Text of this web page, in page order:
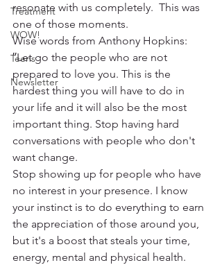
Treatment
WOW!
Teens
Newsletter
resonate with us completely.  This was
one of those moments.
Wise words from Anthony Hopkins:
′′Let go the people who are not
prepared to love you. This is the
hardest thing you will have to do in
your life and it will also be the most
important thing. Stop having hard
conversations with people who don't
want change.
Stop showing up for people who have
no interest in your presence. I know
your instinct is to do everything to earn
the appreciation of those around you,
but it's a boost that steals your time,
energy, mental and physical health.